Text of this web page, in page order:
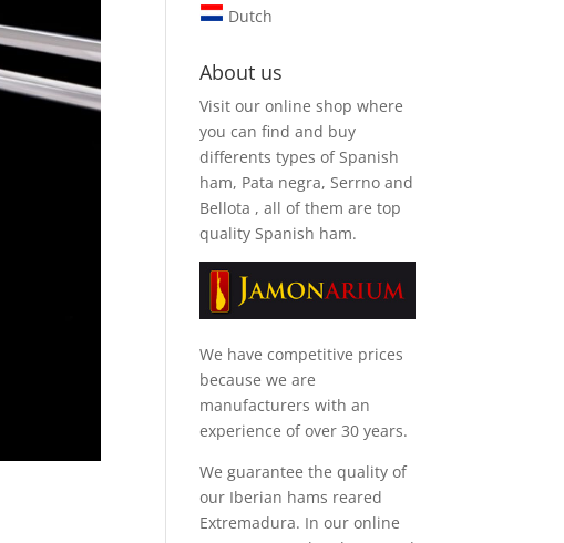
Dutch
About us
Visit our online shop where
you can find and buy
differents types of Spanish
ham, Pata negra, Serrno and
Bellota , all of them are top
quality Spanish ham.
We have competitive prices
because we are
manufacturers with an
experience of over 30 years.
We guarantee the quality of
our Iberian hams reared
Extremadura. In our online